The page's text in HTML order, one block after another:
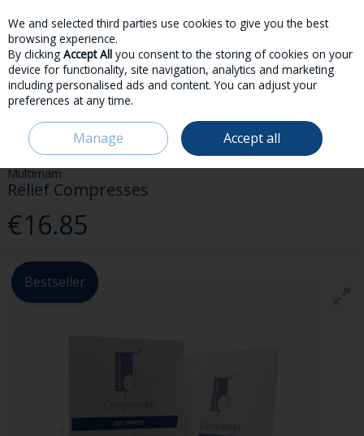
Skip to content
Menu Account
HOME PARENT & BABY FEEDING MULTIMAM RELIEF COMPRESSES
Multimam
Relief Compresses
€16.85
Bestseller
We and selected third parties use cookies to give you the best
browsing experience.
By clicking Accept All you consent to the storing of cookies on your
device for functionality, site navigation, analytics and marketing
including personalised ads and content. You can adjust your
preferences at any time.
Manage Accept all